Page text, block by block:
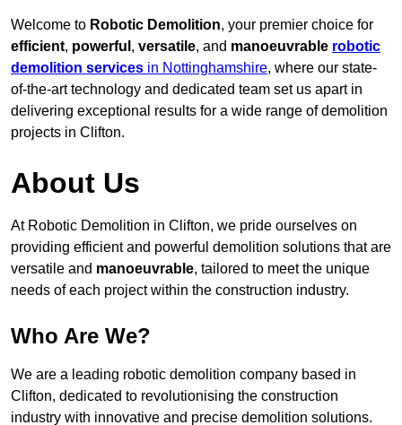
Welcome to Robotic Demolition, your premier choice for
efficient, powerful , versatile, and manoeuvrable robotic
demolition services in Nottinghamshire, where our state-
of-the-art technology and dedicated team set us apart in
delivering exceptional results for a wide range of demolition
projects in Clifton.
About Us
At Robotic Demolition in Clifton, we pride ourselves on
providing efficient and powerful demolition solutions that are
versatile and manoeuvrable, tailored to meet the unique
needs of each project within the construction industry.
Who Are We?
We are a leading robotic demolition company based in
Clifton, dedicated to revolutionising the construction
industry with innovative and precise demolition solutions.